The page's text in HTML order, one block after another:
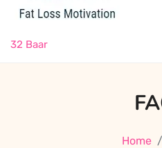
32 Baar
Home